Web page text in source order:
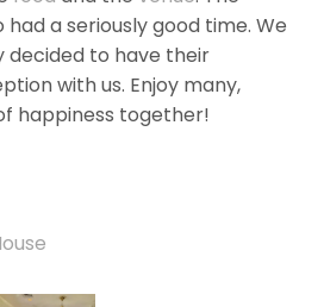
had a seriously good time. We
decided to have their
with us. Enjoy many,
happiness together!